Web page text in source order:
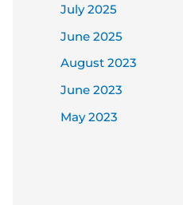
July 2025
June 2025
August 2023
June 2023
May 2023